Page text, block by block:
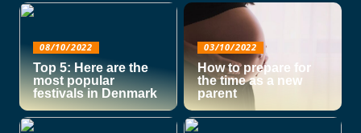
08/10/2022
Top 5: Here are the
most popular
festivals in Denmark
03/10/2022
How to prepare for
the time as a new
parent